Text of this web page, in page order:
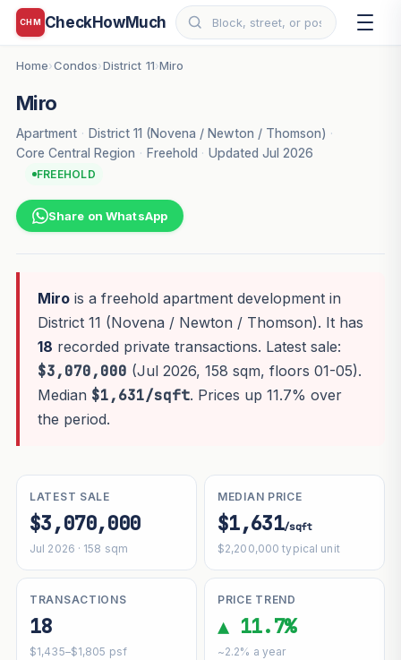
CHM CheckHowMuch
Home›Condos›District 11›Miro
Miro
Apartment · District 11 (Novena / Newton / Thomson) ·
Core Central Region · Freehold · Updated Jul 2026
FREEHOLD
Share on WhatsApp
Mirois a freehold apartment development in
District 11 (Novena / Newton / Thomson). It has
18 recorded private transactions. Latest sale:
$3,070,000 (Jul 2026, 158 sqm, floors 01-05).
Median $1,631/sqft. Prices up 11.7% over
the period.
LATEST SALE
$3,070,000
Jul 2026 · 158 sqm
MEDIAN PRICE
$1,631/sqft
$2,200,000 typical unit
TRANSACTIONS
18
$1,435–$1,805 psf
PRICE TREND
▲ 11.7%
~2.2% a year